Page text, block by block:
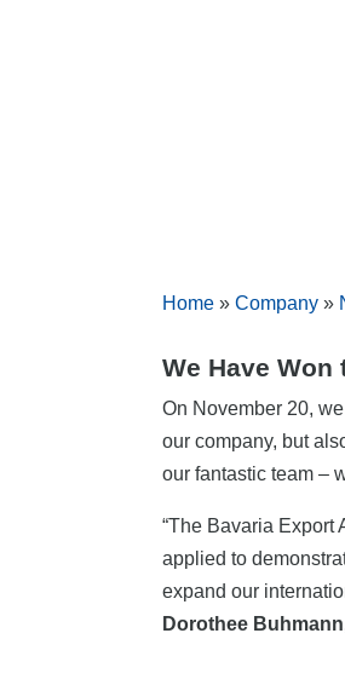
Home »Company »
We Have Won
On November 20,
our company, but
our fantastic team –
“The Bavaria Export
applied to
expand our
Dorothee